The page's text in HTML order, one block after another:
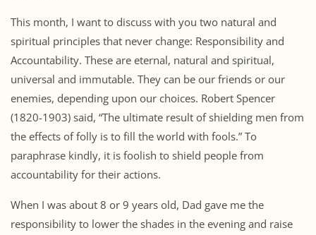
This month, I want to discuss with you two natural and
spiritual principles that never change: Responsibility and
Accountability. These are eternal, natural and spiritual,
universal and immutable. They can be our friends or our
enemies, depending upon our choices. Robert Spencer
(1820-1903) said, “The ultimate result of shielding men from
the effects of folly is to fill the world with fools.” To
paraphrase kindly, it is foolish to shield people from
accountability for their actions.
When I was about 8 or 9 years old, Dad gave me the
responsibility to lower the shades in the evening and raise